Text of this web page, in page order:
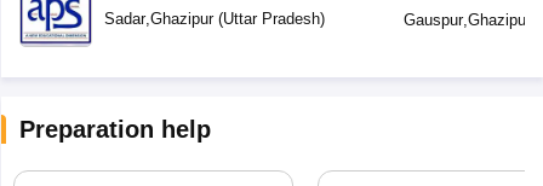
Sadar,Ghazipur(Uttar Pradesh) Gauspur,Ghazipur
Preparation help